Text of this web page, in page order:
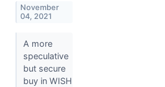
November
04, 2021
A more
speculative
but secure
buy in WISH